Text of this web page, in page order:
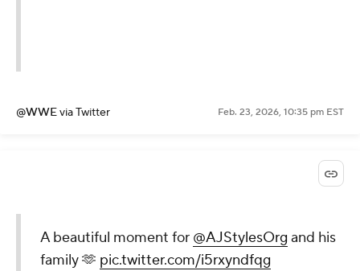
@WWEvia Twitter Feb. 23, 2026, 10:35 pm EST
A beautiful moment for @AJStylesOrg and his
family 🫶 pic.twitter.com/i5rxyndfqg